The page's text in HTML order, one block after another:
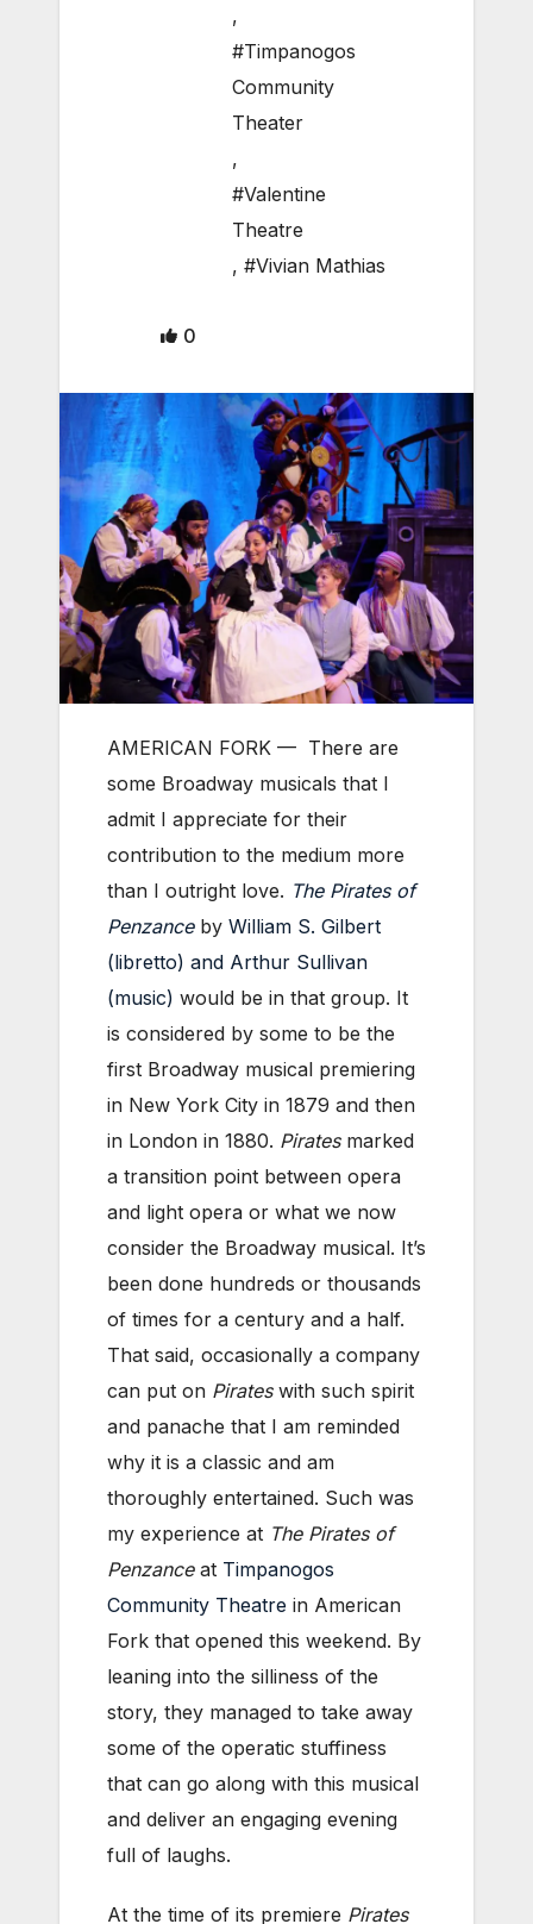
,
#Timpanogos
Community
Theater
,
#Valentine
Theatre
, #Vivian Mathias
0
AMERICAN FORK — There are
some Broadway musicals that I
admit I appreciate for their
contribution to the medium more
than I outright love. The Pirates of
Penzanceby William S. Gilbert
(libretto) and Arthur Sullivan
(music) would be in that group. It
is considered by some to be the
first Broadway musical premiering
in New York City in 1879 and then
in London in 1880. Piratesmarked
a transition point between opera
and light opera or what we now
consider the Broadway musical. It’s
been done hundreds or thousands
of times for a century and a half.
That said, occasionally a company
can put on Pirateswith such spirit
and panache that I am reminded
why it is a classic and am
thoroughly entertained. Such was
my experience at The Pirates of
Penzanceat Timpanogos
Community Theatre in American
Fork that opened this weekend. By
leaning into the silliness of the
story, they managed to take away
some of the operatic stuffiness
that can go along with this musical
and deliver an engaging evening
full of laughs.
At the time of its premiere Pirates